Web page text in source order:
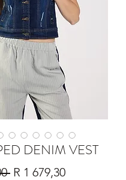
DENIM VEST
Regular
R 1 679,30Sale